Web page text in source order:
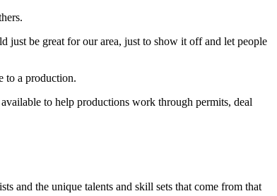
just be great for our area, just to show it off and let people
to a production.
to help productions work through permits, deal
and the unique talents and skill sets that come from that